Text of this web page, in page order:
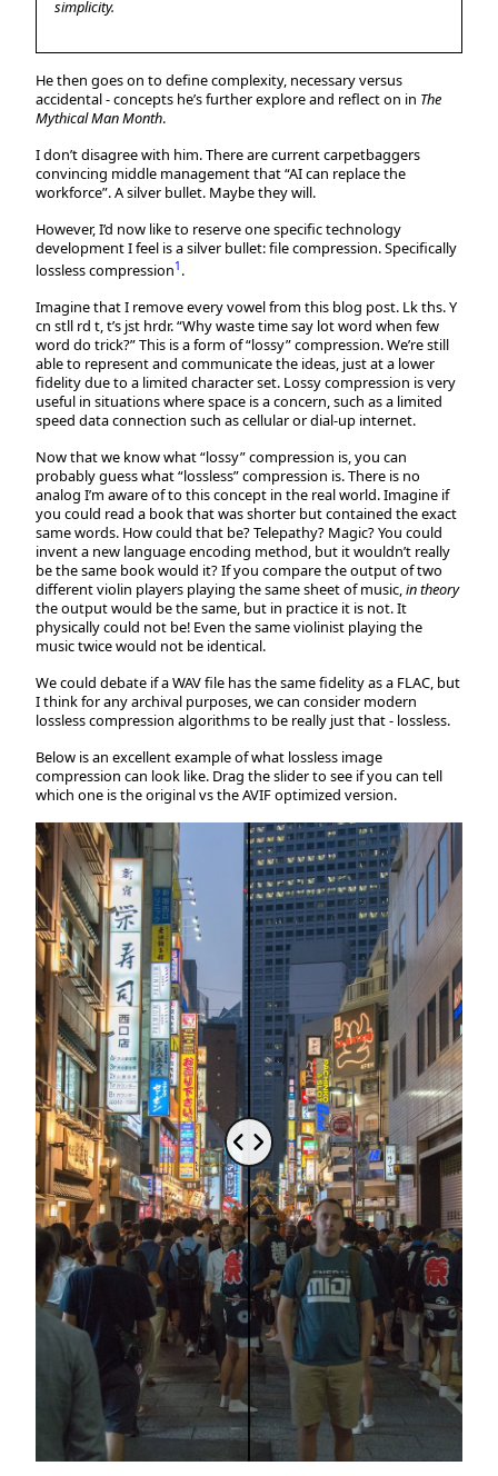
simplicity.
He then goes on to define complexity, necessary versus
accidental - concepts he’s further explore and reflect on in The
Mythical Man Month.
I don’t disagree with him. There are current carpetbaggers
convincing middle management that “AI can replace the
workforce”. A silver bullet. Maybe they will.
However, I’d now like to reserve one specific technology
development I feel is a silver bullet: file compression. Specifically
lossless compression1 .
Imagine that I remove every vowel from this blog post. Lk ths. Y
cn stll rd t, t’s jst hrdr. “Why waste time say lot word when few
word do trick?” This is a form of “lossy” compression. We’re still
able to represent and communicate the ideas, just at a lower
fidelity due to a limited character set. Lossy compression is very
useful in situations where space is a concern, such as a limited
speed data connection such as cellular or dial-up internet.
Now that we know what “lossy” compression is, you can
probably guess what “lossless” compression is. There is no
analog I’m aware of to this concept in the real world. Imagine if
you could read a book that was shorter but contained the exact
same words. How could that be? Telepathy? Magic? You could
invent a new language encoding method, but it wouldn’t really
be the same book would it? If you compare the output of two
different violin players playing the same sheet of music,in theory
the output would be the same, but in practice it is not. It
physically could not be! Even the same violinist playing the
music twice would not be identical.
We could debate if a WAV file has the same fidelity as a FLAC, but
I think for any archival purposes, we can consider modern
lossless compression algorithms to be really just that - lossless.
Below is an excellent example of what lossless image
compression can look like. Drag the slider to see if you can tell
which one is the original vs the AVIF optimized version.